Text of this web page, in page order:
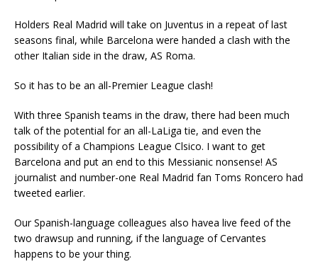
Holders Real Madrid will take on Juventus in a repeat of last
seasons final, while Barcelona were handed a clash with the
other Italian side in the draw, AS Roma.
So it has to be an all-Premier League clash!
With three Spanish teams in the draw, there had been much
talk of the potential for an all-LaLiga tie, and even the
possibility of a Champions League Clsico. I want to get
Barcelona and put an end to this Messianic nonsense! AS
journalist and number-one Real Madrid fan Toms Roncero had
tweeted earlier.
Our Spanish-language colleagues also havea live feed of the
two drawsup and running, if the language of Cervantes
happens to be your thing.